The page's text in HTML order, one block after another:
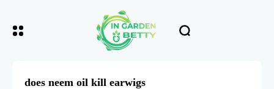
does neem oil kill earwigs